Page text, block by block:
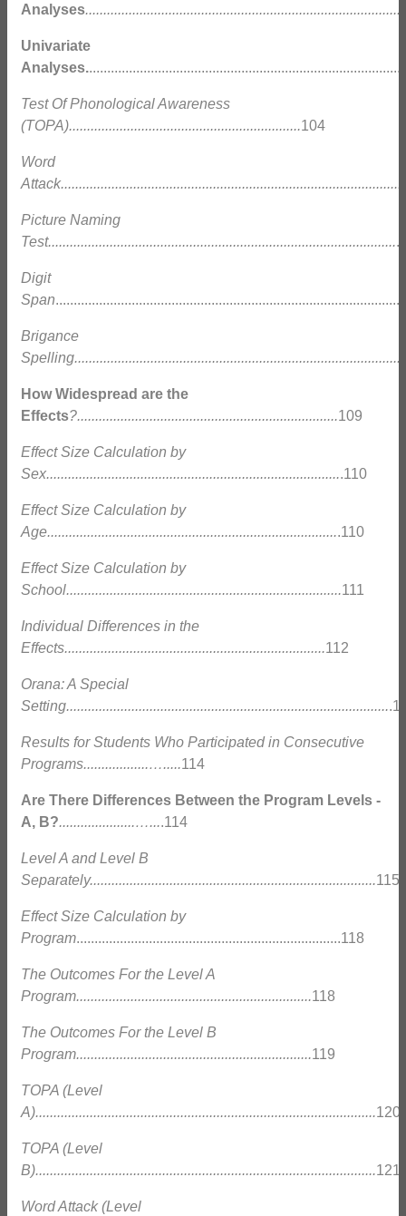
Analyses
Univariate
Analyses.
Test Of Phonological Awareness
(TOPA)................................................................104
Word
Picture Naming
Test................................................................................................
Digit
Span
Brigance
How Widespread are the
Effects?........................................................................109
Effect Size Calculation by
Sex..................................................................................110
Effect Size Calculation by
Age.................................................................................110
Effect Size Calculation by
School............................................................................111
Individual Differences in the
Effects........................................................................112
Orana: A Special
Setting.........................................................................................
Results for Students Who Participated in Consecutive
Programs..................….....114
Are There Differences Between the Program Levels -
A, B?.....................…....114
Level A and Level B
Separately...............................................................................115
Effect Size Calculation by
Program.........................................................................118
The Outcomes For the Level A
Program.................................................................118
The Outcomes For the Level B
Program.................................................................119
TOPA (Level
A)..............................................................................................120
TOPA (Level
B)..............................................................................................121
Word Attack (Level